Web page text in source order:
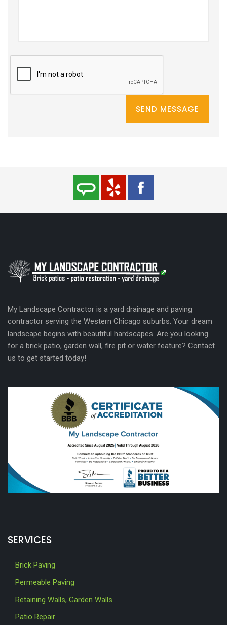
My Landscape Contractor is a yard drainage and paving
contractor serving the Western Chicago suburbs. Your dream
landscape begins with beautiful hardscapes. Are you looking
for a brick patio, garden wall, fire pit or water feature? Contact
us to get started today!
SERVICES
Brick Paving
Permeable Paving
Retaining Walls, Garden Walls
Patio Repair